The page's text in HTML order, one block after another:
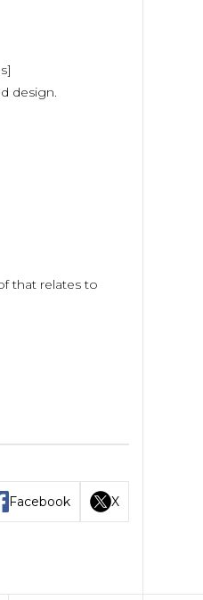
design.
that relates to
Facebook X